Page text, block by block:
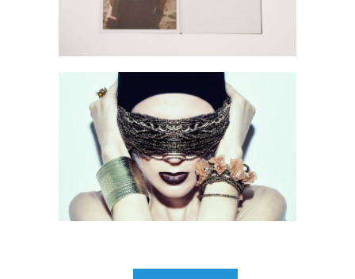
Full Screen Slider